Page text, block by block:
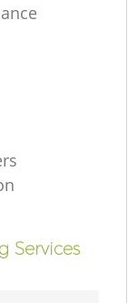
Services